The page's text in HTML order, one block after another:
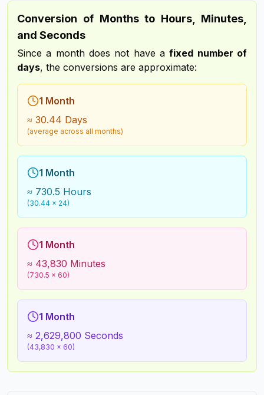
Conversion of Months to Hours, Minutes,
and Seconds
Since a month does not have afixed number of
days, the conversions are approximate:
1 Month
≈ 30.44 Days
(average across all months)
1 Month
≈ 730.5 Hours
(30.44 × 24)
1 Month
≈ 43,830 Minutes
(730.5 × 60)
1 Month
≈ 2,629,800 Seconds
(43,830 × 60)